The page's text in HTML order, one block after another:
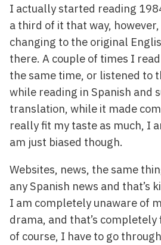
I actually started reading
a third of it that way,
changing to the original
there. A couple of times I
the same time, or listened to
while reading in Spanish and
translation, while it made
really fit my taste as much, I
am just biased though.
Websites, news, the same
any Spanish news and that’s
I am completely unaware of
drama, and that’s completely
of course, I have to go